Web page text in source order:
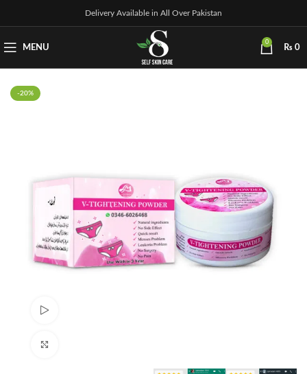
Delivery Available in All Over Pakistan
MENU
0
₨ 0
-20%